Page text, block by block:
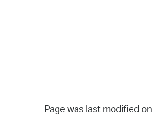
Page was last modified